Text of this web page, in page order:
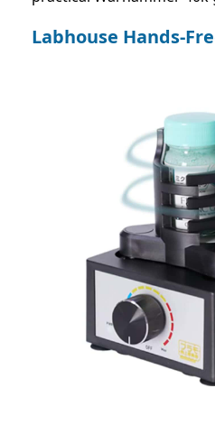
Labhouse Hands-